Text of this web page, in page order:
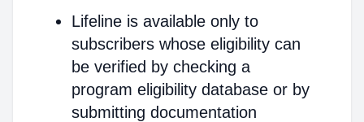
Lifeline is available only to
subscribers whose eligibility can
be verified by checking a
program eligibility database or by
submitting documentation